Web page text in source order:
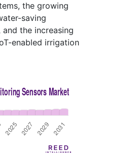
the growing
saving
the increasing
enabled irrigation